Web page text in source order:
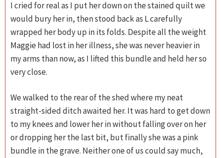
I cried for real as I put her down on the stained quilt we
would bury her in, then stood back as L carefully
wrapped her body up in its folds. Despite all the weight
Maggie had lost in her illness, she was never heavier in
my arms than now, as I lifted this bundle and held her so
very close.
We walked to the rear of the shed where my neat
straight-sided ditch awaited her. It was hard to get down
to my knees and lower her in without falling over on her
or dropping her the last bit, but finally she was a pink
bundle in the grave. Neither one of us could say much,